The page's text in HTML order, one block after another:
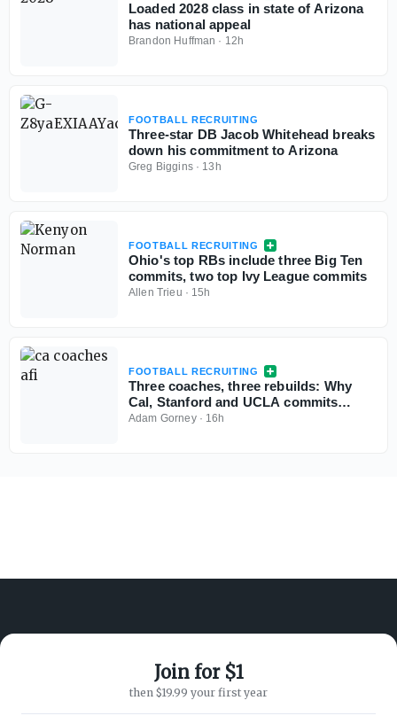
Loaded 2028 class in state of Arizona
has national appeal
Brandon Huffman · 12h
FOOTBALL RECRUITING
Three-star DB Jacob Whitehead breaks
down his commitment to Arizona
Greg Biggins· 13h
FOOTBALL RECRUITING
Ohio's top RBs include three Big Ten
commits, two top Ivy League commits
Allen Trieu · 15h
FOOTBALL RECRUITING
Three coaches, three rebuilds: Why
Cal, Stanford and UCLA commits
aren't flinching
Adam Gorney· 16h
Join for $1
then $19.99 your first year
Advertisers
SUPPORT
Customer Service
Privacy Policy